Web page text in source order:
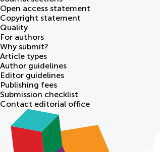
Open access statement
Copyright statement
Quality
For authors
Why submit?
Article types
Author guidelines
Editor guidelines
Publishing fees
Submission checklist
Contact editorial office